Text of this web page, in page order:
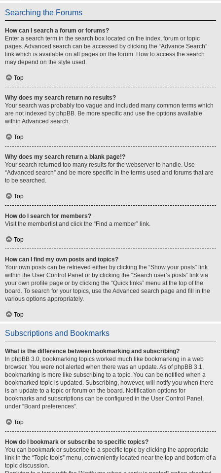
Searching the Forums
How can I search a forum or forums?
Enter a search term in the search box located on the index, forum or topic
pages. Advanced search can be accessed by clicking the “Advance Search”
link which is available on all pages on the forum. How to access the search
may depend on the style used.
Top
Why does my search return no results?
Your search was probably too vague and included many common terms which
are not indexed by phpBB. Be more specific and use the options available
within Advanced search.
Top
Why does my search return a blank page!?
Your search returned too many results for the webserver to handle. Use
“Advanced search” and be more specific in the terms used and forums that are
to be searched.
Top
How do I search for members?
Visit the memberlist and click the “Find a member” link.
Top
How can I find my own posts and topics?
Your own posts can be retrieved either by clicking the “Show your posts” link
within the User Control Panel or by clicking the “Search user’s posts” link via
your own profile page or by clicking the “Quick links” menu at the top of the
board. To search for your topics, use the Advanced search page and fill in the
various options appropriately.
Top
Subscriptions and Bookmarks
What is the difference between bookmarking and subscribing?
In phpBB 3.0, bookmarking topics worked much like bookmarking in a web
browser. You were not alerted when there was an update. As of phpBB 3.1,
bookmarking is more like subscribing to a topic. You can be notified when a
bookmarked topic is updated. Subscribing, however, will notify you when there
is an update to a topic or forum on the board. Notification options for
bookmarks and subscriptions can be configured in the User Control Panel,
under “Board preferences”.
Top
How do I bookmark or subscribe to specific topics?
You can bookmark or subscribe to a specific topic by clicking the appropriate
link in the “Topic tools” menu, conveniently located near the top and bottom of a
topic discussion.